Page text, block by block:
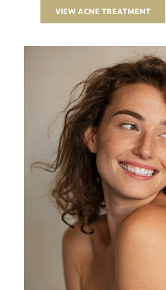
VIEW ACNE TREATMENT